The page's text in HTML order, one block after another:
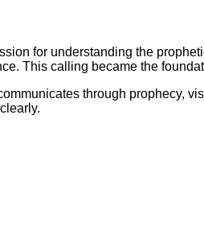
for understanding the
This calling became the
through prophecy,